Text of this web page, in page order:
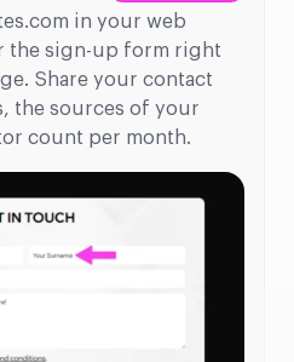
in your web
the sign-up form right
Share your contact
the sources of your
count per month.